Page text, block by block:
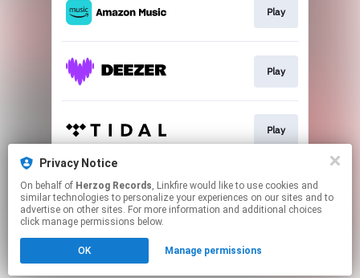
Privacy Notice
On behalf of Herzog Records, Linkfire would like to use cookies and
similar technologies to personalize your experiences on our sites and to
advertise on other sites. For more information and additional choices
click manage permissions below.
OK Manage permissions
Play
Play
Play
Play
Click hereto manage your permissions.